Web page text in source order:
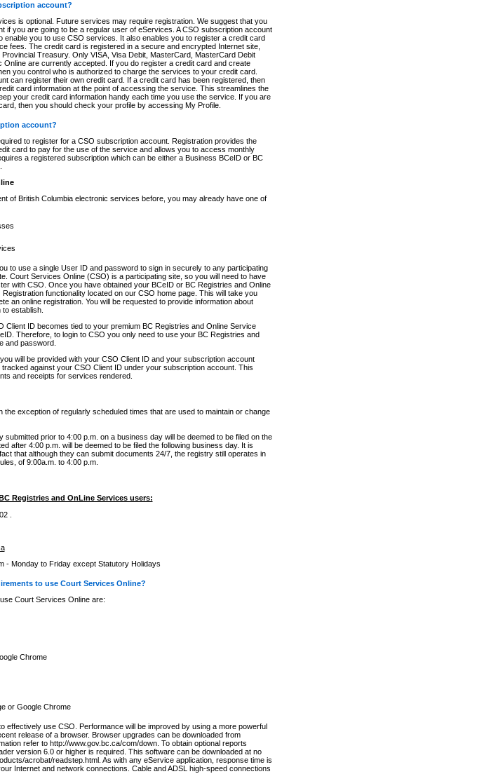
account?
is optional. Future services may require registration. We suggest that you
if you are going to be a regular user of eServices. A CSO subscription account
enable you to use CSO services. It also enables you to register a credit card
fees. The credit card is registered in a secure and encrypted Internet site,
Treasury. Only VISA, Visa Debit, MasterCard, MasterCard Debit
are currently accepted. If you do register a credit card and create
you control who is authorized to charge the services to your credit card.
can register their own credit card. If a credit card has been registered, then
card information at the point of accessing the service. This streamlines the
your credit card information handy each time you use the service. If you are
then you should check your profile by accessing My Profile.
account?
to register for a CSO subscription account. Registration provides the
card to pay for the use of the service and allows you to access monthly
a registered subscription which can be either a Business BCeID or BC
of British Columbia electronic services before, you may already have one of
to use a single User ID and password to sign in securely to any participating
Court Services Online (CSO) is a participating site, so you will need to have
with CSO. Once you have obtained your BCeID or BC Registries and Online
functionality located on our CSO home page. This will take you
an online registration. You will be requested to provide information about
establish.
Client ID becomes tied to your premium BC Registries and Online Service
Therefore, to login to CSO you only need to use your BC Registries and
and password.
will be provided with your CSO Client ID and your subscription account
against your CSO Client ID under your subscription account. This
and receipts for services rendered.
exception of regularly scheduled times that are used to maintain or change
submitted prior to 4:00 p.m. on a business day will be deemed to be filed on the
after 4:00 p.m. will be deemed to be filed the following business day. It is
that although they can submit documents 24/7, the registry still operates in
of 9:00a.m. to 4:00 p.m.
Registries and OnLine Services users:
.
- Monday to Friday except Statutory Holidays
to use Court Services Online?
Court Services Online are:
Chrome
or Google Chrome
effectively use CSO. Performance will be improved by using a more powerful
release of a browser. Browser upgrades can be downloaded from
refer to http://www.gov.bc.ca/com/down. To obtain optional reports
version 6.0 or higher is required. This software can be downloaded at no
acrobat/readstep.html. As with any eService application, response time is
Internet and network connections. Cable and ADSL high-speed connections